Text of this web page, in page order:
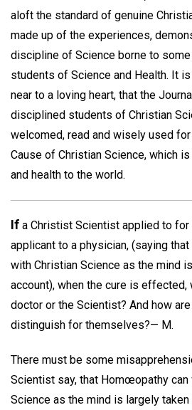
aloft the standard of genuine
made up of the experiences,
discipline of Science borne to
students of Science and Health. It
near to a loving heart, that the
disciplined students of Christian
welcomed, read and wisely used
Cause of Christian Science, which
and health to the world.
If a Christist Scientist applied to
applicant to a physician, (saying
with Christian Science as the mind
account), when the cure is effected,
doctor or the Scientist? And how
distinguish for themselves?— M.
There must be some
Scientist say, that Homœopathy can
Science as the mind is largely